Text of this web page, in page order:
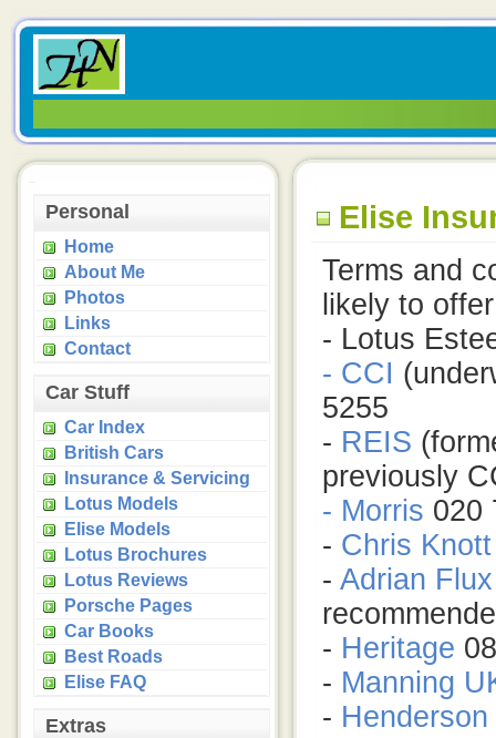
Personal
Home
About Me
Photos
Links
Contact
Car Stuff
Car Index
British Cars
Insurance & Servicing
Lotus Models
Elise Models
Lotus Brochures
Lotus Reviews
Porsche Pages
Car Books
Best Roads
Elise FAQ
Extras
Elise
Terms and
likely to
- Lotus
- CCI
5255
- REIS
previously
- Morris 020
- Chris Knott
- Adrian Flux
- Heritage
- Manning
- Henderson